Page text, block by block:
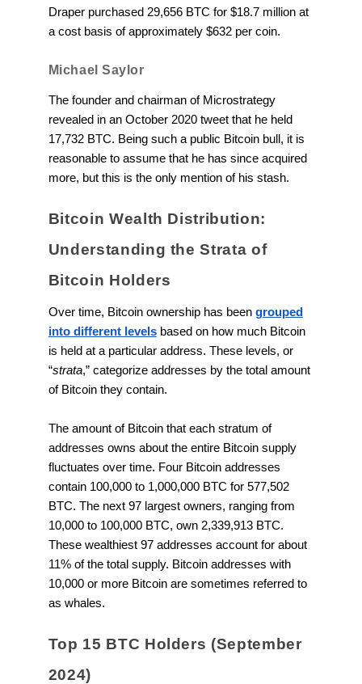
Draper purchased 29,656 BTC for $18.7 million at
a cost basis of approximately $632 per coin.
Michael Saylor
The founder and chairman of Microstrategy
revealed in an October 2020 tweet that he held
17,732 BTC. Being such a public Bitcoin bull, it is
reasonable to assume that he has since acquired
more, but this is the only mention of his stash.
Bitcoin Wealth Distribution:
Understanding the Strata of
Bitcoin Holders
Over time, Bitcoin ownership has been grouped
into different levelsbased on how much Bitcoin
is held at a particular address. These levels, or
“strata,” categorize addresses by the total amount
of Bitcoin they contain.
The amount of Bitcoin that each stratum of
addresses owns about the entire Bitcoin supply
fluctuates over time. Four Bitcoin addresses
contain 100,000 to 1,000,000 BTC for 577,502
BTC. The next 97 largest owners, ranging from
10,000 to 100,000 BTC, own 2,339,913 BTC.
These wealthiest 97 addresses account for about
11% of the total supply. Bitcoin addresses with
10,000 or more Bitcoin are sometimes referred to
as whales.
Top 15 BTC Holders (September
2024)